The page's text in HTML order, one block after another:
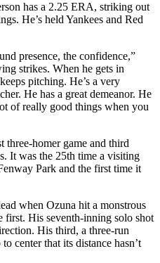
has a 2.25 ERA, striking out
He’s held Yankees and Red
presence, the confidence,”
strikes. When he gets in
pitching. He’s a very
He has a great demeanor. He
of really good things when you
three-homer game and third
It was the 25th time a visiting
Park and the first time it
when Ozuna hit a monstrous
first. His seventh-inning solo shot
His third, a three-run
center that its distance hasn’t